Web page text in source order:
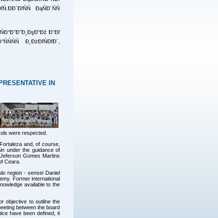
ĐąŃĐ´ŃŃ
Đ˝Đľ
Đ˛ĐżĐľŃĐľĐ´,
IN
were respected.
and, of course,
under the guidance of
Gomes Martins
Ceara.
region - sensei Daniel
Former international
available to the
objective to outline the
between the board
have been defined, it